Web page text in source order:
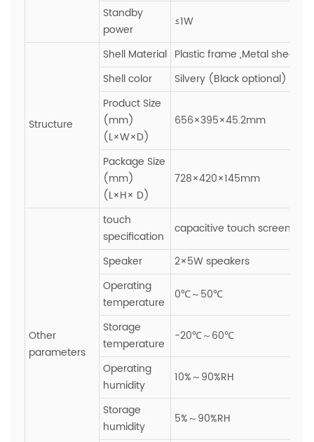
Standby
power
≤1W
Structure
Shell Material Plastic frame ,Metal sheet
Shell color
Silvery (Black optional)
Product Size
(mm)
(L×W×D)
656×395×45.2mm
Package Size
(mm)
(L×H× D)
728×420×145mm
Other
parameters
touch
specification
capacitive touch
Speaker
2×5W speakers
Operating
temperature
0℃～50℃
Storage
temperature
-20℃～60℃
Operating
humidity
10%～90%RH
Storage
humidity
5%～90%RH